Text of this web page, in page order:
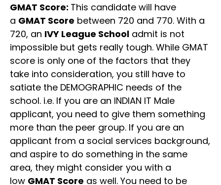
GMAT Score: This candidate will have
a GMAT Score between 720 and 770. With a
720, an IVY League School admit is not
impossible but gets really tough. While GMAT
score is only one of the factors that they
take into consideration, you still have to
satiate the DEMOGRAPHIC needs of the
school. i.e. If you are an INDIAN IT Male
applicant, you need to give them something
more than the peer group. If you are an
applicant from a social services background,
and aspire to do something in the same
area, they might consider you with a
low GMAT Score as well. You need to be